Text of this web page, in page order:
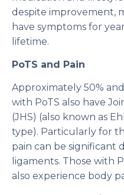
despite improvement,
have symptoms for
lifetime.
PoTS and Pain
Approximately 50%
with PoTS also have
(JHS) (also known as
type). Particularly for
pain can be significant
ligaments. Those with
also experience body